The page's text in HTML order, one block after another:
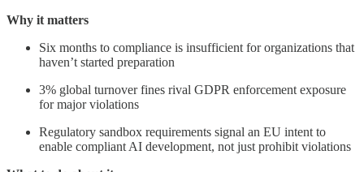
Why it matters
Six months to compliance is insufficient for organizations that
haven’t started preparation
3% global turnover fines rival GDPR enforcement exposure
for major violations
Regulatory sandbox requirements signal an EU intent to
enable compliant AI development, not just prohibit violations